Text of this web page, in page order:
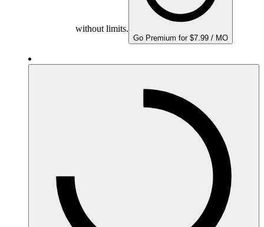
without limits.
Go Premium for $7.99 / MO